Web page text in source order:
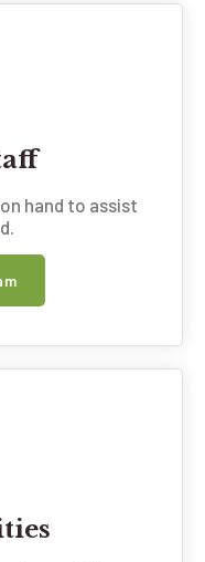
hand to assist